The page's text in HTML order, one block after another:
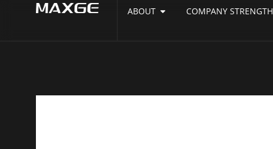
ABOUT COMPANY STRENGTH